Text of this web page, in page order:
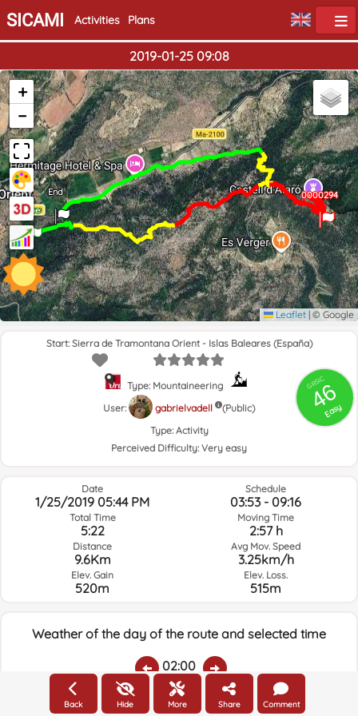
SICAMI Activities Plans
2019-01-25 09:08
Home
End 0000294
0000294
+
−
Leaflet | © Google
GRSIC
46
Easy
Start: Sierra de Tramontana Orient - Islas Baleares (España)
Type: Mountaineering
User:
gabrielvadell
(Public)
Type: Activity
Perceived Difficulty: Very easy
Date
1/25/2019 05:44 PM
Total Time
5:22
Distance
9.6Km
Elev. Gain
520m
Schedule
03:53 - 09:16
Moving Time
2:57 h
Avg Mov. Speed
3.25km/h
Elev. Loss.
515m
Weather of the day of the route and selected time
02:00
Temps.RainAverage humidity:Wind Speed:Wind Direction:
Back Hide More Share Comment